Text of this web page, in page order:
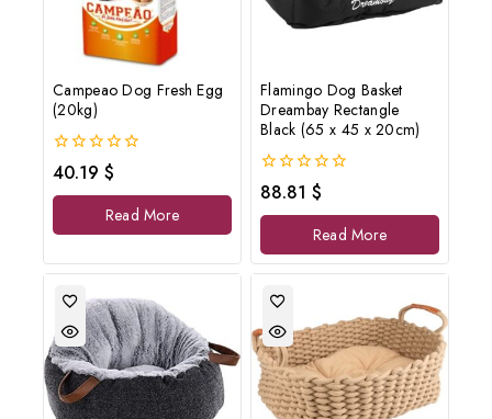
Campeao Dog Fresh Egg
(20kg)
0
out
of
40.19 $
Read More
Flamingo Dog Basket
Dreambay Rectangle
Black (65 x 45 x 20cm)
0
out
of
88.81 $
Read More